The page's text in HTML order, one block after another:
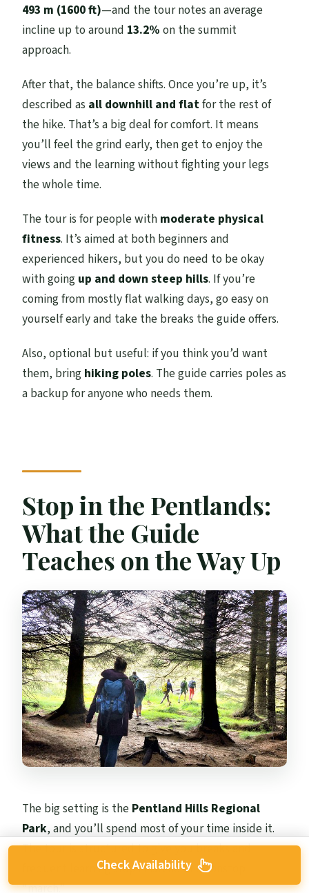
493 m (1600 ft)—and the tour notes an average
incline up to around 13.2% on the summit
approach.
After that, the balance shifts. Once you’re up, it’s
described as all downhill and flatfor the rest of
the hike. That’s a big deal for comfort. It means
you’ll feel the grind early, then get to enjoy the
views and the learning without fighting your legs
the whole time.
The tour is for people with moderate physical
fitness. It’s aimed at both beginners and
experienced hikers, but you do need to be okay
with going up and down steep hills. If you’re
coming from mostly flat walking days, go easy on
yourself early and take the breaks the guide offers.
Also, optional but useful: if you think you’d want
them, bring hiking poles. The guide carries poles as
a backup for anyone who needs them.
Stop in the Pentlands:
What the Guide
Teaches on the Way Up
The big setting is the Pentland Hills Regional
Park, and you’ll spend most of your time inside it.
The tour is structured to give you breaks and
frequent learning stops instead of a nonstop
“march.”
Check Availability